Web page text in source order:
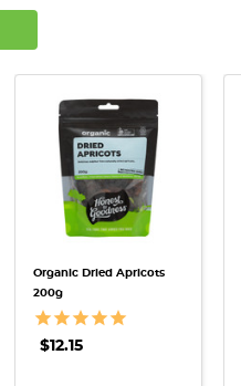
QUICK VIEW
Organic Dried Apricots
200g
$12.15